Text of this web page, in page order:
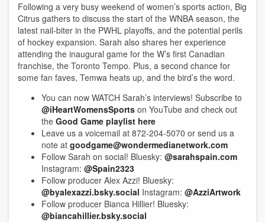
Following a very busy weekend of women’s sports action, Big
Citrus gathers to discuss the start of the WNBA season, the
latest nail-biter in the PWHL playoffs, and the potential perils
of hockey expansion. Sarah also shares her experience
attending the inaugural game for the W’s first Canadian
franchise, the Toronto Tempo. Plus, a second chance for
some fan faves, Temwa heats up, and the bird’s the word.
You can now WATCH Sarah’s interviews! Subscribe to
@iHeartWomensSports on YouTube and check out
the Good Game playlist here
Leave us a voicemail at 872-204-5070 or send us a
note at goodgame@wondermedianetwork.com
Follow Sarah on social! Bluesky: @sarahspain.com
Instagram: @Spain2323
Follow producer Alex Azzi! Bluesky:
@byalexazzi.bsky.social Instagram: @AzziArtwork
Follow producer Bianca Hillier! Bluesky:
@biancahillier.bsky.social